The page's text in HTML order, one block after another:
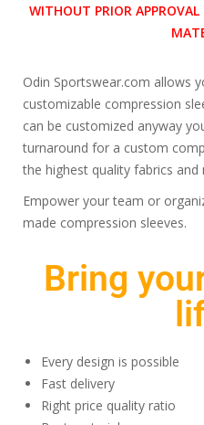
WITHOUT PRIOR
Odin Sportswear.com allows
customizable compression
can be customized anyway
turnaround for a custom
the highest quality fabrics
Empower your team or
made compression sleeves.
Bring
Every design is possible
Fast delivery
Right price quality ratio